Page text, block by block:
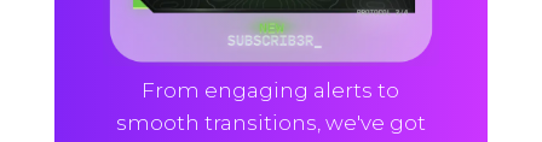
From engaging alerts to
smooth transitions, we've got